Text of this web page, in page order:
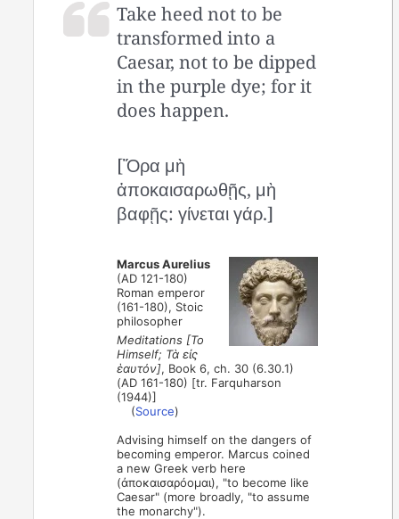
Take heed not to be
transformed into a
Caesar, not to be dipped
in the purple dye; for it
does happen.
[Ὅρα μὴ
ἀποκαισαρωθῇς, μὴ
βαφῇς: γίνεται γάρ.]
Marcus Aurelius
(AD 121-180)
Roman emperor
(161-180), Stoic
philosopher
Meditations [To
Himself; Τὰ εἰς
ἑαυτόν], Book 6, ch. 30 (6.30.1)
(AD 161-180) [tr. Farquharson
(1944)]
(Source)
Advising himself on the dangers of
becoming emperor. Marcus coined
a new Greek verb here
(ἀποκαισαρόομαι), "to become like
Caesar" (more broadly, "to assume
the monarchy").